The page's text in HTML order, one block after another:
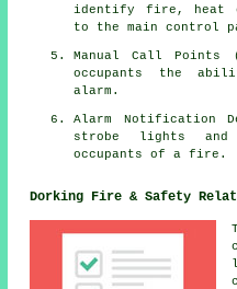
identify fire, heat
to the main control
Manual Call Points
occupants the
alarm .
Alarm Notification
strobe lights
occupants of afire .
Dorking Fire & Safety